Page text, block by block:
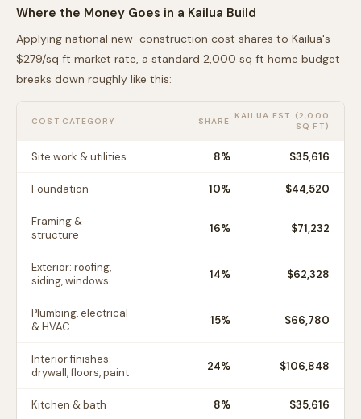
Where the Money Goes in a Kailua Build
Applying national new-construction cost shares to Kailua's
$279/sq ft market rate, a standard 2,000 sq ft home budget
breaks down roughly like this:
COST CATEGORY SHARE KAILUA EST. (2,000
SQ FT)
Site work & utilities 8% $35,616
Foundation 10% $44,520
Framing &
structure
16% $71,232
Exterior: roofing,
siding, windows
14% $62,328
Plumbing, electrical
& HVAC
15% $66,780
Interior finishes:
drywall, floors, paint
24% $106,848
Kitchen & bath 8% $35,616